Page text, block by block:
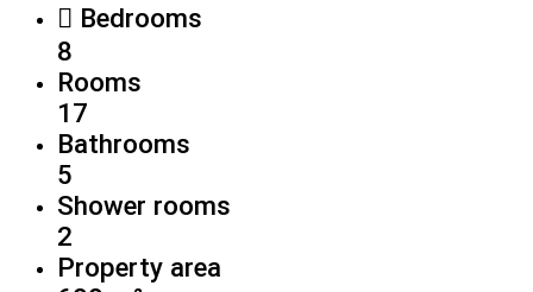
Bedrooms
8
Rooms
17
Bathrooms
5
Shower rooms
2
Property area